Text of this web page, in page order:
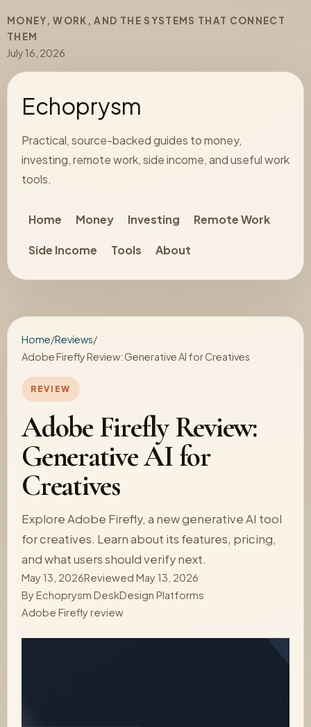
MONEY, WORK, AND THE SYSTEMS THAT CONNECT
THEM
July 16, 2026
Echoprysm
Practical, source-backed guides to money,
investing, remote work, side income, and useful work
tools.
Home Money Investing Remote Work
Side Income Tools About
Home/Reviews/
Adobe Firefly Review: Generative AI for Creatives
REVIEW
Adobe Firefly Review:
Generative AI for
Creatives
Explore Adobe Firefly, a new generative AI tool
for creatives. Learn about its features, pricing,
and what users should verify next.
May 13, 2026Reviewed May 13, 2026
ByEchoprysm DeskDesign Platforms
Adobe Firefly review